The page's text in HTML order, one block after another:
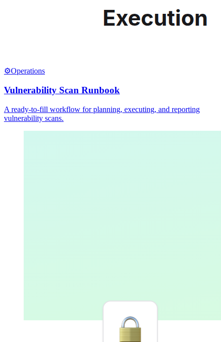
⚙️Operations
Vulnerability Scan Runbook
A ready-to-fill workflow for planning, executing, and reporting
vulnerability scans.